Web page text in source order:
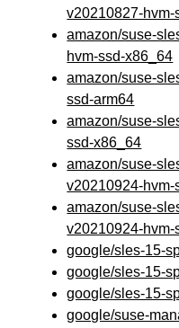
v20210827-hvm-
amazon/suse-
hvm-ssd-x86_64
amazon/suse-
ssd-arm64
amazon/suse-
ssd-x86_64
amazon/suse-
v20210924-hvm-
amazon/suse-
v20210924-hvm-
google/sles-15-
google/sles-15-
google/sles-15-
google/suse-